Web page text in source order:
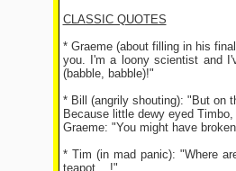
CLASSIC QUOTES
* Graeme (about filling in his
you. I'm a loony scientist and
(babble, babble)!"
* Bill (angrily shouting): "But on
Because little dewy eyed
Graeme: "You might have
* Tim (in mad panic): "Where
teapot ...!"